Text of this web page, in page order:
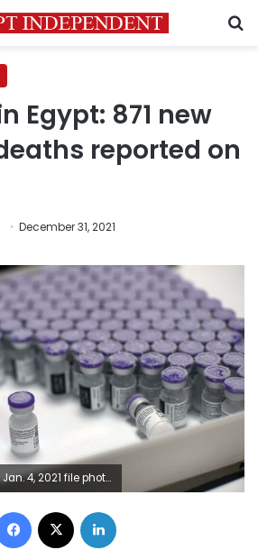
Egypt: 871 new
reported on
December 31, 2021
donation to 92 lower income countries and the African Union over the next year, a person familiar with the matter said Wednesday. President Joe Biden was set to make the announcement Thursday in a speech before the start of Group of Seven summit.
Facebook